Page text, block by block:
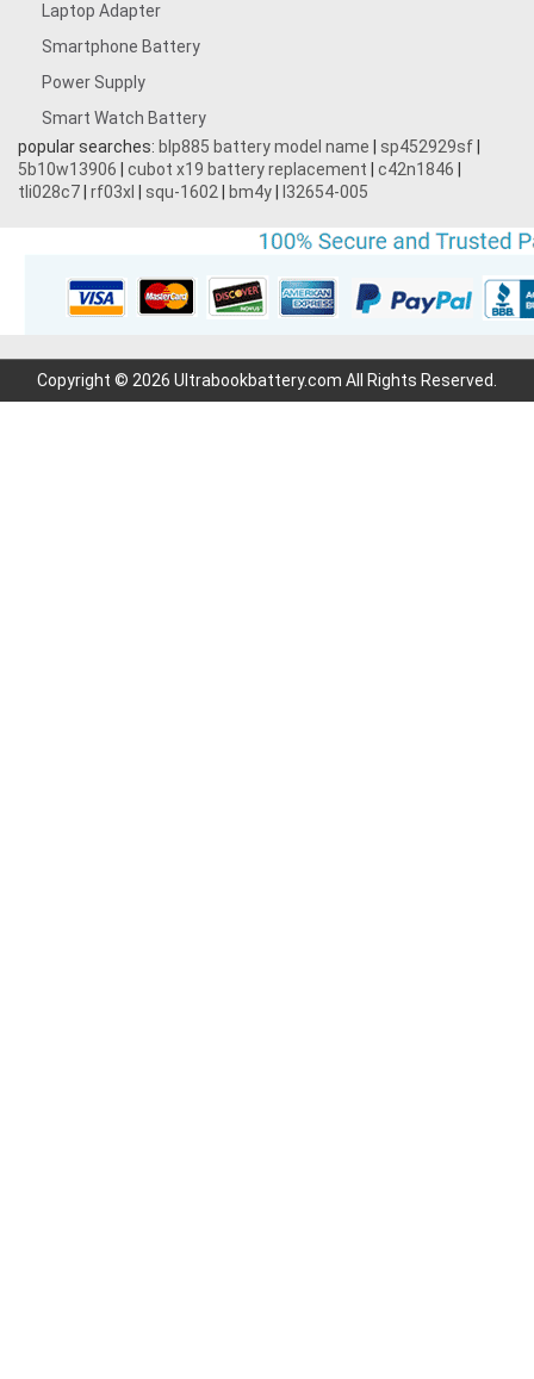
Laptop Adapter
Smartphone Battery
Power Supply
Smart Watch Battery
popular searches: blp885 battery model name sp452929sf
5b10w13906
cubot x19 battery replacement c42n1846
tli028c7 rf03xl squ-1602 bm4y l32654-005
Copyright © 2026 Ultrabookbattery.com All Rights Reserved.